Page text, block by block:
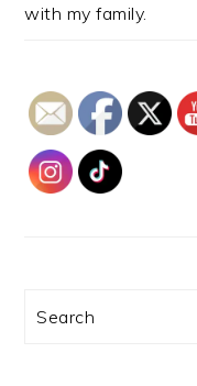
with my family.
Search